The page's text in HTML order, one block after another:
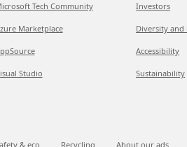
Tech Community
Marketplace
Studio
Investors
Diversity and
Accessibility
Sustainability
& eco Recycling About our ads